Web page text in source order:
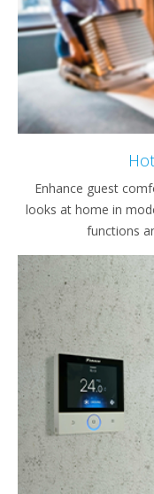
Enhance guest
looks at home in
functions